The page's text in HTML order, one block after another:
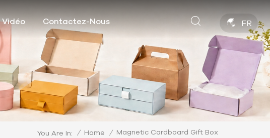
Vidéo Contactez-Nous FR
You Are In: / Home / Magnetic Cardboard Gift Box